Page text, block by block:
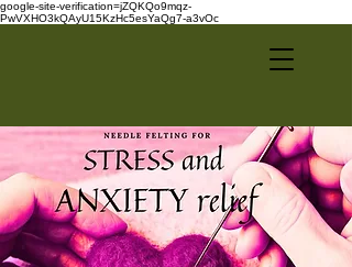
google-site-verification=jZQKQo9mqz-
PwVXHO3kQAyU15KzHc5esYaQg7-a3vOc